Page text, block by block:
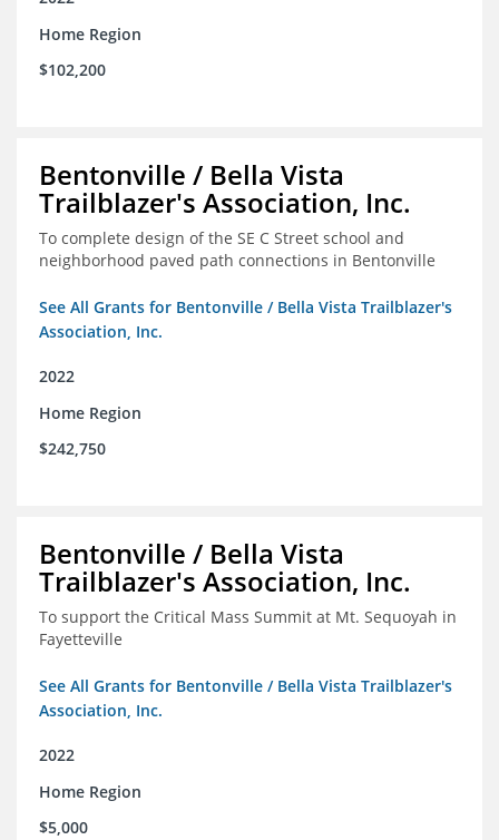
Home Region
$102,200
Bentonville / Bella Vista
Trailblazer's Association, Inc.
To complete design of the SE C Street school and
neighborhood paved path connections in Bentonville
See All Grants for Bentonville / Bella Vista Trailblazer's
Association, Inc.
2022
Home Region
$242,750
Bentonville / Bella Vista
Trailblazer's Association, Inc.
To support the Critical Mass Summit at Mt. Sequoyah in
Fayetteville
See All Grants for Bentonville / Bella Vista Trailblazer's
Association, Inc.
2022
Home Region
$5,000